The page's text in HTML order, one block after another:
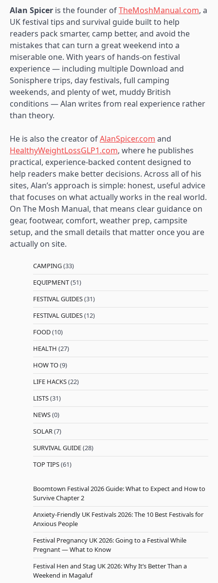
Alan Spicer is the founder ofTheMoshManual.com, a
UK festival tips and survival guide built to help
readers pack smarter, camp better, and avoid the
mistakes that can turn a great weekend into a
miserable one. With years of hands-on festival
experience — including multiple Download and
Sonisphere trips, day festivals, full camping
weekends, and plenty of wet, muddy British
conditions — Alan writes from real experience rather
than theory.
He is also the creator ofAlanSpicer.com and
HealthyWeightLossGLP1.com, where he publishes
practical, experience-backed content designed to
help readers make better decisions. Across all of his
sites, Alan’s approach is simple: honest, useful advice
that focuses on what actually works in the real world.
On The Mosh Manual, that means clear guidance on
gear, footwear, comfort, weather prep, campsite
setup, and the small details that matter once you are
actually on site.
CAMPING(33)
EQUIPMENT(51)
FESTIVAL GUIDES(31)
FESTIVAL GUIDES(12)
FOOD(10)
HEALTH (27)
HOW TO(9)
LIFE HACKS(22)
LISTS(31)
NEWS(0)
SOLAR(7)
SURVIVAL GUIDE(28)
TOP TIPS(61)
Boomtown Festival 2026 Guide: What to Expect and How to
Survive Chapter 2
Anxiety-Friendly UK Festivals 2026: The 10 Best Festivals for
Anxious People
Festival Pregnancy UK 2026: Going to a Festival While
Pregnant — What to Know
Festival Hen and Stag UK 2026: Why It’s Better Than a
Weekend in Magaluf